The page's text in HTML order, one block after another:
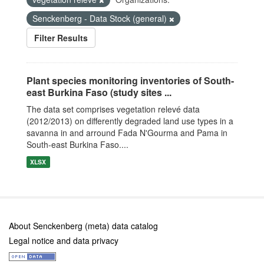
Senckenberg - Data Stock (general)
Filter Results
Plant species monitoring inventories of South-
east Burkina Faso (study sites ...
The data set comprises vegetation relevé data
(2012/2013) on differently degraded land use types in a
savanna in and arround Fada N'Gourma and Pama in
South-east Burkina Faso....
XLSX
About Senckenberg (meta) data catalog
Legal notice and data privacy